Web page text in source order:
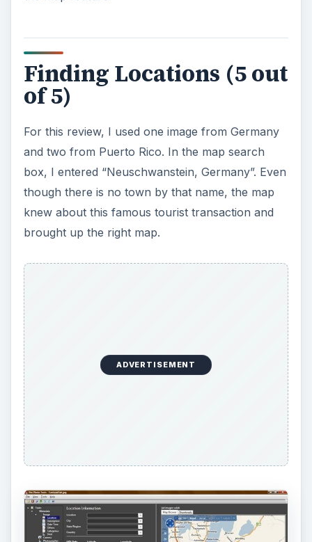
I zoomed in a bit for more detail, then switched to
the Aerial view. At this point, I was able to see the
castle, and I quickly located the bridge south of
the castle where I shot the photograph.